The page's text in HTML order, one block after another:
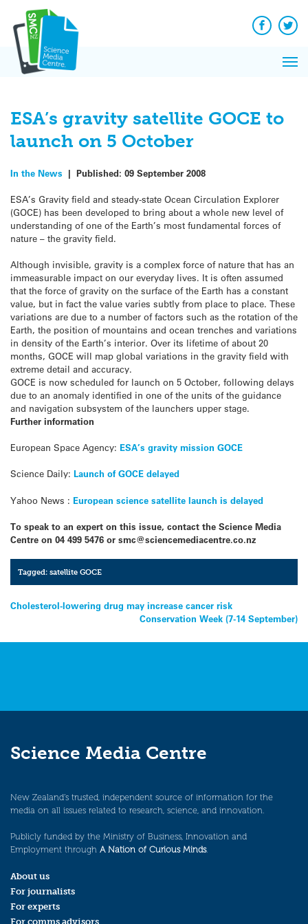
content
Facebook
ESA’s gravity satellite GOCE to
launch on 5 October
In the News | Published: 09 September 2008
ESA’s Gravity field and steady-state Ocean Circulation Explorer
(GOCE) has been developed to bring about a whole new level of
understanding of one of the Earth’s most fundamental forces of
nature – the gravity field.
Although invisible, gravity is a complex force of nature that has an
immeasurable impact on our everyday lives. It is often assumed
that the force of gravity on the surface of the Earth has a constant
value, but in fact the value varies subtly from place to place. These
variations are due to a number of factors such as the rotation of the
Earth, the position of mountains and ocean trenches and variations
in density of the Earth’s interior. Over its lifetime of about 20
months, GOCE will map global variations in the gravity field with
extreme detail and accuracy.
GOCE is now scheduled for launch on 5 October, following delays
due to an anomaly identified in one of the units of the guidance
and navigation subsystem of the launchers upper stage.
Further information
European Space Agency: ESA’s gravity mission GOCE
Science Daily: Launch of GOCE delayed
Yahoo News : European science satellite launch is delayed
To speak to an expert on this issue, contact the Science Media
Centre on 04 499 5476 or smc@sciencemediacentre.co.nz
Tagged:satellite GOCE
Post
Cholesterol-lowering drug may increase cancer risk
Conservation Week (7-14 September)
Science Media Centre
New Zealand’s trusted, independent source of information for the
media on all issues related to research, science, and innovation.
Publicly funded by the Ministry of Business, Innovation and
Employment through A Nation of Curious Minds.
About us
For journalists
For experts
For comms advisors
News